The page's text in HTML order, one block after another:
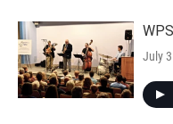
July